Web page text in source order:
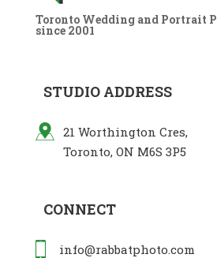
Toronto Wedding and Portrait
since 2001
STUDIO ADDRESS
21 Worthington Cres,
Toronto, ON M6S 3P5
CONNECT
info@rabbatphoto.com